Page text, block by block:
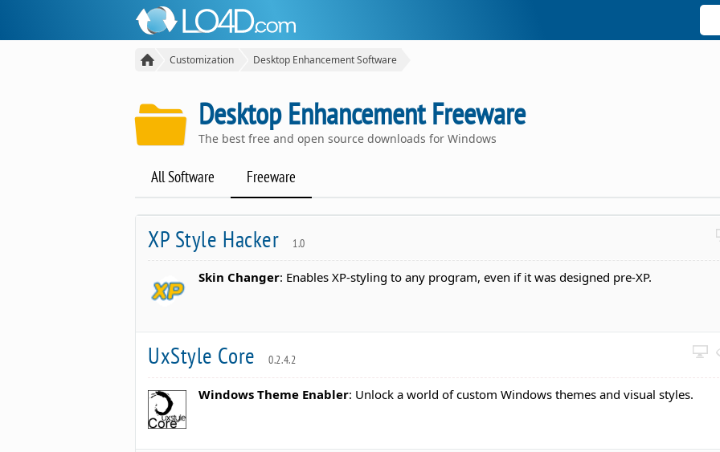
Customization Desktop Enhancement Software
Desktop Enhancement Freeware
The best free and open source downloads for Windows
All Software Freeware
XP Style Hacker 1.0
Skin Changer: Enables XP-styling to any program, even if it was designed pre-XP.
UxStyle Core 0.2.4.2
Windows Theme Enabler: Unlock a world of custom Windows themes and visual styles.